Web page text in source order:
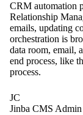
CRM automation
Relationship
emails, updating
orchestration is
data room, email,
end process, like
process.
JC
Jinba CMS Admin